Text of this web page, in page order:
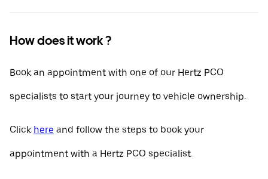
How does it work ?
Book an appointment with one of our Hertz PCO
specialists to start your journey to vehicle ownership.
Click here and follow the steps to book your
appointment with a Hertz PCO specialist.